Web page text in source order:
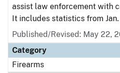
assist law enforcement with
It includes statistics from Jan.
Published/Revised: May 22,
Category
Firearms